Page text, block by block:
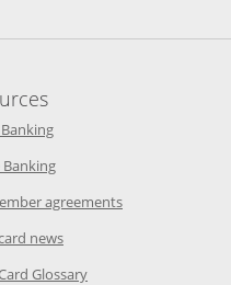
window
Opens in a new window
Opens in a new window
agreementsOpens in a new
newsOpens in a new window
GlossaryOpens in a new window